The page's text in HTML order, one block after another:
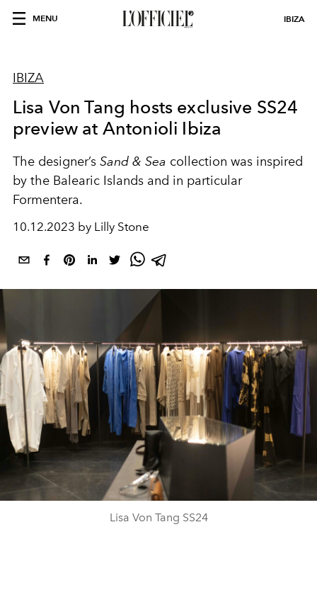
MENU IBIZA
IBIZA
Lisa Von Tang hosts exclusive SS24
preview at Antonioli Ibiza
The designer’s Sand & Sea collection was inspired
by the Balearic Islands and in particular
Formentera.
10.12.2023 by Lilly Stone
Lisa Von Tang SS24